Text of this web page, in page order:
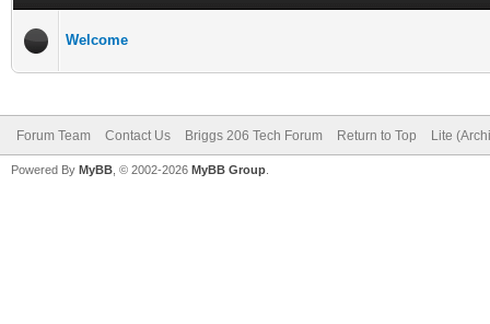
Welcome
Forum Team Contact Us Briggs 206 Tech Forum Return to Top Lite
Powered By MyBB , © 2002-2026 MyBB Group